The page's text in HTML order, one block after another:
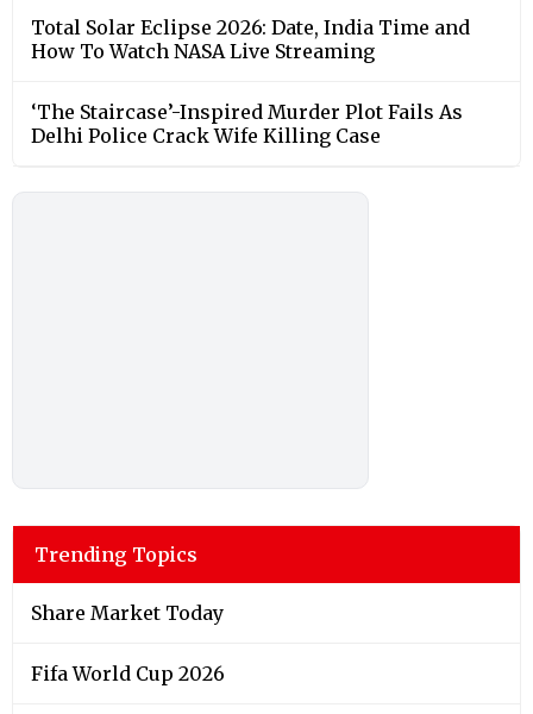
Total Solar Eclipse 2026: Date, India Time and
How To Watch NASA Live Streaming
‘The Staircase’-Inspired Murder Plot Fails As
Delhi Police Crack Wife Killing Case
Trending Topics
Share Market Today
Fifa World Cup 2026